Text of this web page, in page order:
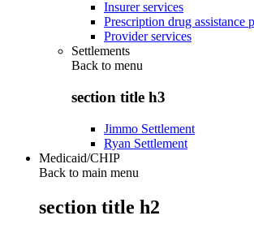
Insurer services
Prescription drug assistance
Provider services
Settlements
Back to menu
section title h3
Jimmo Settlement
Ryan Settlement
Medicaid/CHIP
Back to main menu
section title h2